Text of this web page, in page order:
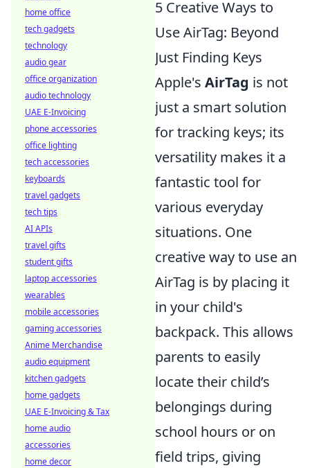
5 Creative Ways to
Use AirTag: Beyond
Just Finding Keys
Apple's AirTag is not
just a smart solution
for tracking keys; its
versatility makes it a
fantastic tool for
various everyday
situations. One
creative way to use an
AirTag is by placing it
in your child's
backpack. This allows
parents to easily
locate their child’s
belongings during
school hours or on
field trips, giving
home office
tech gadgets
technology
audio gear
office organization
audio technology
UAE E-Invoicing
phone accessories
office lighting
tech accessories
keyboards
travel gadgets
tech tips
AI APIs
travel gifts
student gifts
laptop accessories
wearables
mobile accessories
gaming accessories
Anime Merchandise
audio equipment
kitchen gadgets
home gadgets
UAE E-Invoicing & Tax
home audio
accessories
home decor